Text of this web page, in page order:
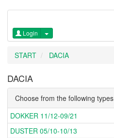
Login
START DACIA
DACIA
Choose from the following types
DOKKER 11/12-09/21
DUSTER 05/10-10/13